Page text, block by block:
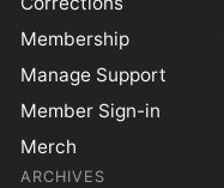
Membership
Manage Support
Member Sign-in
Merch
ARCHIVES